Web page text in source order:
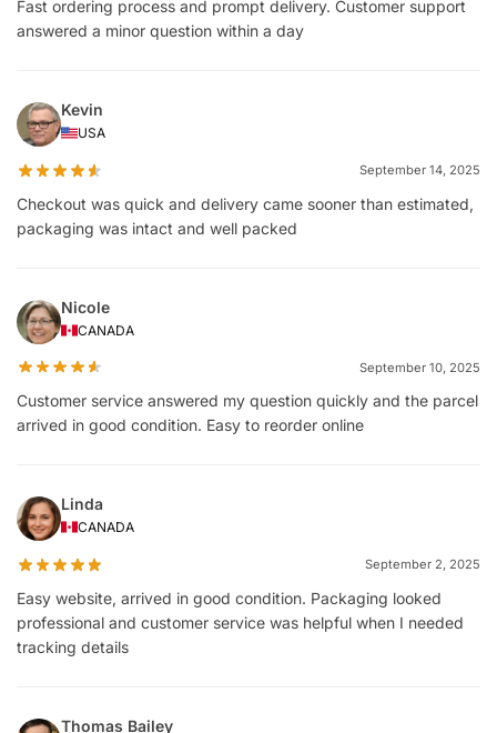
Fast ordering process and prompt delivery. Customer support
answered a minor question within a day
Kevin
USA
September 14, 2025
Checkout was quick and delivery came sooner than estimated,
packaging was intact and well packed
Nicole
CANADA
September 10, 2025
Customer service answered my question quickly and the parcel
arrived in good condition. Easy to reorder online
Linda
CANADA
September 2, 2025
Easy website, arrived in good condition. Packaging looked
professional and customer service was helpful when I needed
tracking details
Thomas Bailey